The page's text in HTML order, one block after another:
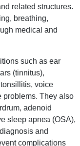
related structures.
breathing,
medical and
such as ear
(tinnitus),
voice
problems. They also
adenoid
sleep apnea (OSA),
and
complications